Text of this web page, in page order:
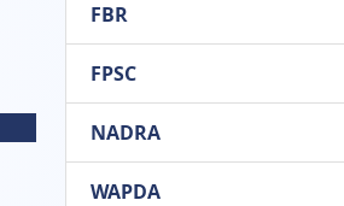
FBR
FPSC
NADRA
WAPDA